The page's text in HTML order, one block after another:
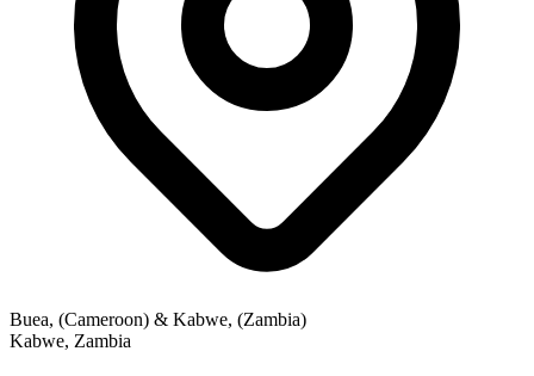
Buea, (Cameroon) & Kabwe, (Zambia)
Kabwe, Zambia